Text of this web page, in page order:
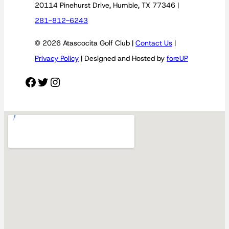
20114 Pinehurst Drive, Humble, TX 77346 |
281-812-6243
© 2026 Atascocita Golf Club | Contact Us |
Privacy Policy | Designed and Hosted by foreUP
Facebook Twitter Instagram